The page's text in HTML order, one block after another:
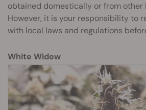
obtained domestically or from other
However, it is your responsibility to
with local laws and regulations
White Widow